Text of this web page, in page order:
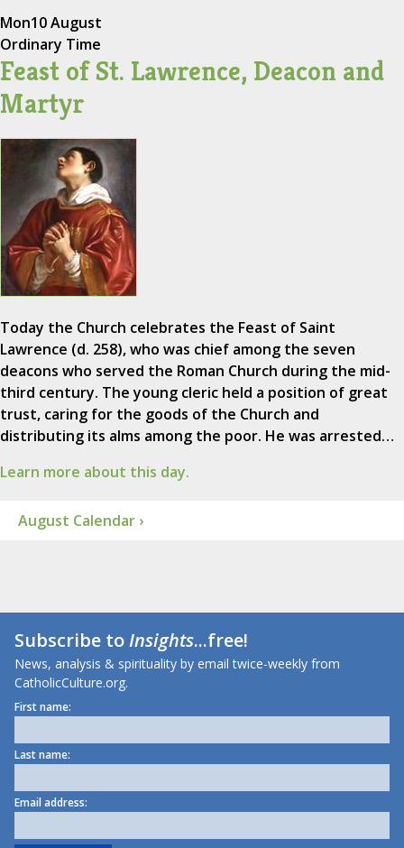
Mon10 August
Ordinary Time
Feast of St. Lawrence, Deacon and
Martyr
Today the Church celebrates the Feast of Saint
Lawrence (d. 258), who was chief among the seven
deacons who served the Roman Church during the mid-
third century. The young cleric held a position of great
trust, caring for the goods of the Church and
distributing its alms among the poor. He was arrested…
Learn more about this day.
August Calendar ›
Subscribe toInsights...free!
News, analysis & spirituality by email twice-weekly from
CatholicCulture.org.
First name:
Last name:
Email address: